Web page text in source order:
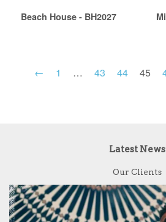
Beach House - BH2027
← 1 … 43 44 45
Latest News
Our Clients